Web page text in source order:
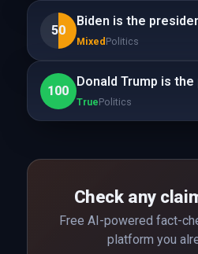
50
Biden is the
Mixed Politics
100
Donald Trump is
TruePolitics
Check any
Free AI-powered fact-
platform you